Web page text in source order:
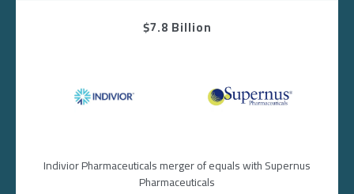
$7.8 Billion
Image Image
Indivior Pharmaceuticals merger of equals with Supernus
Pharmaceuticals